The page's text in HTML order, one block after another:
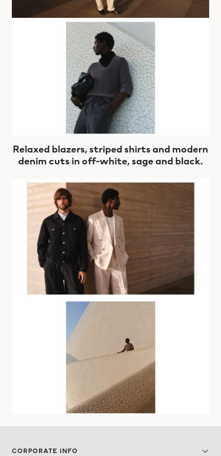
Relaxed blazers, striped shirts and modern
denim cuts in off-white, sage and black.
CORPORATE INFO